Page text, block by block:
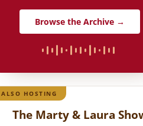
Browse the Archive →
ALSO HOSTING
The Marty & Laura